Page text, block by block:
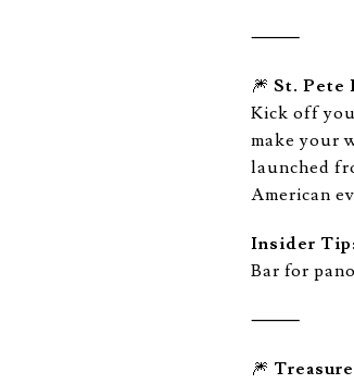
⸻
🎆 St. Pete
Kick off
make your
launched
American
Insider Tip:
Bar for
⸻
🎆